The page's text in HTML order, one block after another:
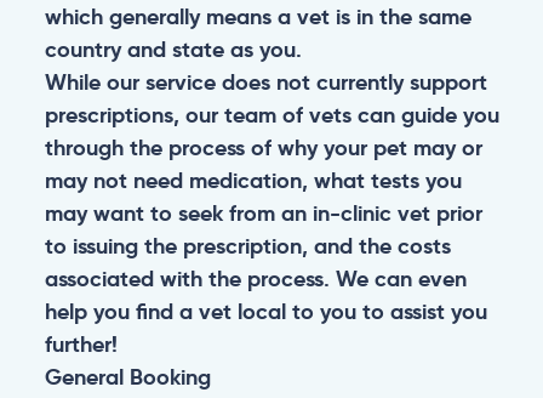
which generally means a vet is in the same
country and state as you.
While our service does not currently support
prescriptions, our team of vets can guide you
through the process of why your pet may or
may not need medication, what tests you
may want to seek from an in-clinic vet prior
to issuing the prescription, and the costs
associated with the process. We can even
help you find a vet local to you to assist you
further!
General Booking